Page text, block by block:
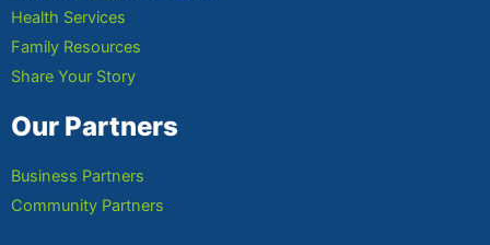
Health Services
Family Resources
Share Your Story
Our Partners
Business Partners
Community Partners